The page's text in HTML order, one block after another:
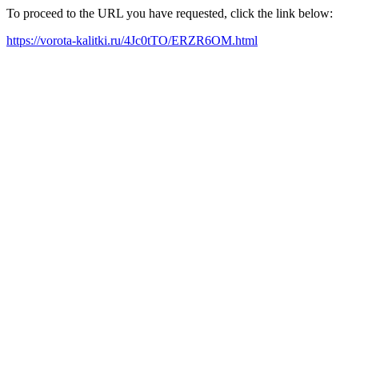
To proceed to the URL you have requested, click the link below:
https://vorota-kalitki.ru/4Jc0tTO/ERZR6OM.html